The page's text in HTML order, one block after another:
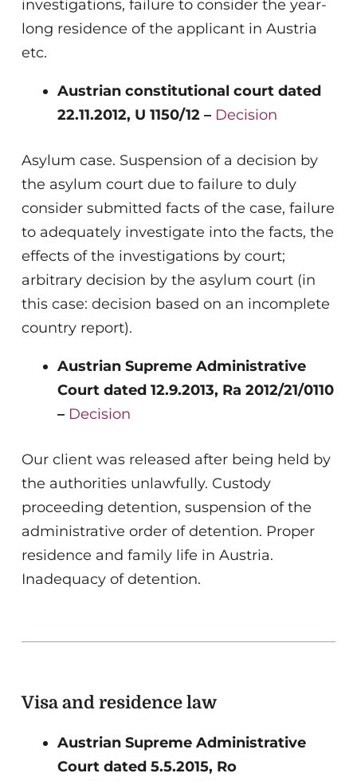
investigations, failure to consider the year-
long residence of the applicant in Austria
etc.
Austrian constitutional court dated
22.11.2012, U 1150/12 – Decision
Asylum case. Suspension of a decision by
the asylum court due to failure to duly
consider submitted facts of the case, failure
to adequately investigate into the facts, the
effects of the investigations by court;
arbitrary decision by the asylum court (in
this case: decision based on an incomplete
country report).
Austrian Supreme Administrative
Court dated 12.9.2013, Ra 2012/21/0110
– Decision
Our client was released after being held by
the authorities unlawfully. Custody
proceeding detention, suspension of the
administrative order of detention. Proper
residence and family life in Austria.
Inadequacy of detention.
Visa and residence law
Austrian Supreme Administrative
Court dated 5.5.2015, Ro